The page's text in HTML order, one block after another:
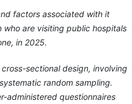
factors associated with it
are visiting public hospitals
in 2025.
sectional design, involving
random sampling.
administered questionnaires